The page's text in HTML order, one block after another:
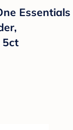
Essentials
5ct